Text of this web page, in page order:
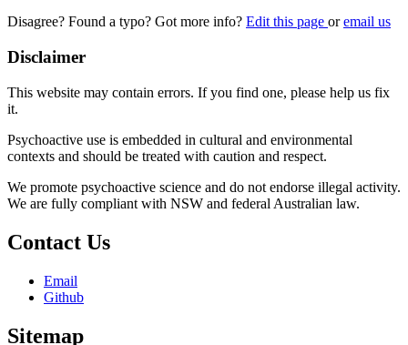
Disagree? Found a typo? Got more info? Edit this page oremail us
Disclaimer
This website may contain errors. If you find one, please help us fix
it.
Psychoactive use is embedded in cultural and environmental
contexts and should be treated with caution and respect.
We promote psychoactive science and do not endorse illegal activity.
We are fully compliant with NSW and federal Australian law.
Contact Us
Email
Github
Sitemap